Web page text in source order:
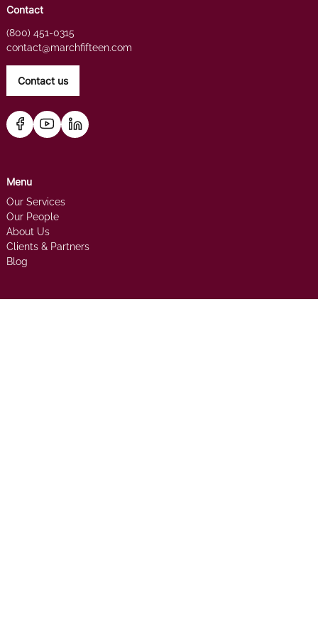
Contact
(800) 451-0315
contact@marchfifteen.com
Contact us
Menu
Our Services
Our People
About Us
Clients & Partners
Blog